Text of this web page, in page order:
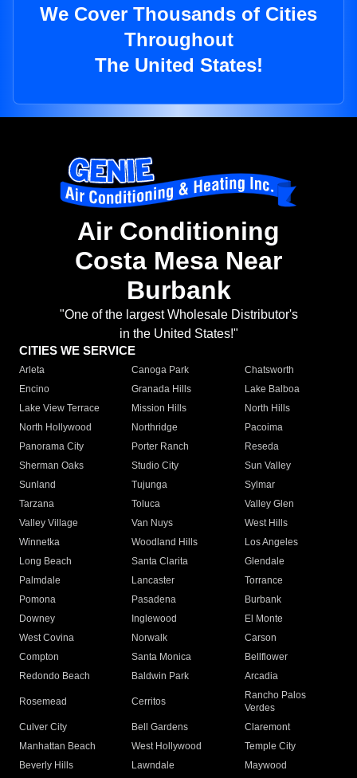
We Cover Thousands of Cities
Throughout
The United States!
Air Conditioning
Costa Mesa Near
Burbank
"One of the largest Wholesale Distributor's
in the United States!"
CITIES WE SERVICE
Arleta Canoga Park
Chatsworth
Encino
Granada Hills
Lake Balboa
Lake View Terrace
Mission Hills
North Hills
North Hollywood
Northridge
Pacoima
Panorama City
Porter Ranch
Reseda
Sherman Oaks
Studio City
Sun Valley
Sunland
Tujunga
Sylmar
Tarzana
Toluca
Valley Glen
Valley Village
Van Nuys
West Hills
Winnetka
Woodland Hills
Los Angeles
Long Beach
Santa Clarita
Glendale
Palmdale
Lancaster
Torrance
Pomona
Pasadena
Burbank
Downey
Inglewood
El Monte
West Covina
Norwalk
Carson
Compton
Santa Monica
Bellflower
Redondo Beach
Baldwin Park Arcadia
Rosemead Cerritos
Rancho Palos
Verdes
Culver City
Bell Gardens
Claremont
Manhattan Beach
West Hollywood
Temple City
Beverly Hills
Lawndale
Maywood